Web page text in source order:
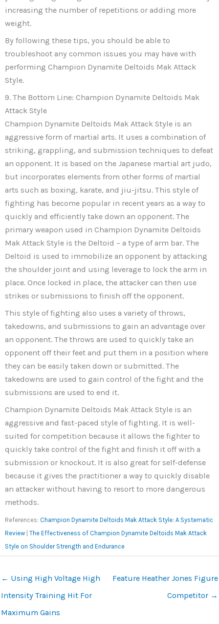
increasing the number of repetitions or adding more
weight.
By following these tips, you should be able to
troubleshoot any common issues you may have with
performing Champion Dynamite Deltoids Mak Attack
Style.
9. The Bottom Line: Champion Dynamite Deltoids Mak
Attack Style
Champion Dynamite Deltoids Mak Attack Style is an
aggressive form of martial arts. It uses a combination of
striking, grappling, and submission techniques to defeat
an opponent. It is based on the Japanese martial art judo,
but incorporates elements from other forms of martial
arts such as boxing, karate, and jiu-jitsu. This style of
fighting has become popular in recent years as a way to
quickly and efficiently take down an opponent. The
primary weapon used in Champion Dynamite Deltoids
Mak Attack Style is the Deltoid – a type of arm bar. The
Deltoid is used to immobilize an opponent by attacking
the shoulder joint and using leverage to lock the arm in
place. Once locked in place, the attacker can then use
strikes or submissions to finish off the opponent.
This style of fighting also uses a variety of throws,
takedowns, and submissions to gain an advantage over
an opponent. The throws are used to quickly take an
opponent off their feet and put them in a position where
they can be easily taken down or submitted. The
takedowns are used to gain control of the fight and the
submissions are used to end it.
Champion Dynamite Deltoids Mak Attack Style is an
aggressive and fast-paced style of fighting. It is well-
suited for competition because it allows the fighter to
quickly take control of the fight and finish it off with a
submission or knockout. It is also great for self-defense
because it gives the practitioner a way to quickly disable
an attacker without having to resort to more dangerous
methods.
References: Champion Dynamite Deltoids Mak Attack Style: A Systematic
Review | The Effectiveness of Champion Dynamite Deltoids Mak Attack
Style on Shoulder Strength and Endurance
← Using High Voltage High
Intensity Training Hit For
Maximum Gains
Feature Heather Jones Figure
Competitor →